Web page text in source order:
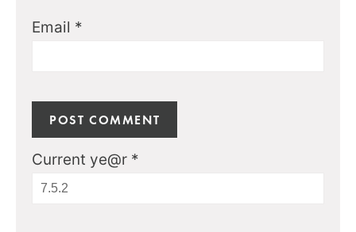
Email *
Current ye@r *